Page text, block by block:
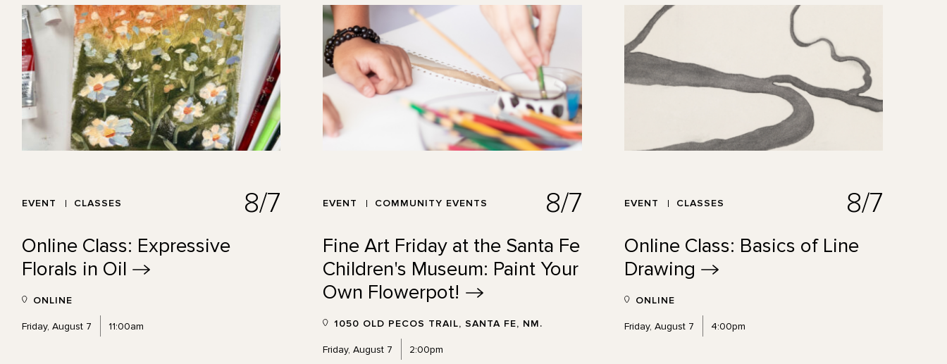
EVENT CLASSES 8/7
Online Class: Expressive
Florals in Oil
ONLINE
Friday, August 7 11:00am
EVENT COMMUNITY EVENTS 8/7
Fine Art Friday at the Santa Fe
Children's Museum: Paint Your
Own Flowerpot!
1050 OLD PECOS TRAIL, SANTA FE, NM.
Friday, August 7 2:00pm
EVENT CLASSES 8/7
Online Class: Basics of Line
Drawing
ONLINE
Friday, August 7 4:00pm